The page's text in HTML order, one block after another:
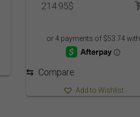
214.95$
⇆ Compare
Add to Wishlist